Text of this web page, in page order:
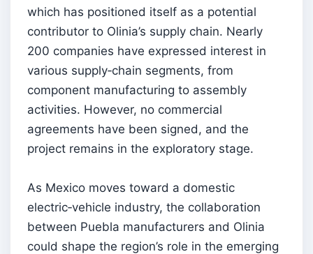
which has positioned itself as a potential
contributor to Olinia’s supply chain. Nearly
200 companies have expressed interest in
various supply‑chain segments, from
component manufacturing to assembly
activities. However, no commercial
agreements have been signed, and the
project remains in the exploratory stage.
As Mexico moves toward a domestic
electric‑vehicle industry, the collaboration
between Puebla manufacturers and Olinia
could shape the region’s role in the emerging